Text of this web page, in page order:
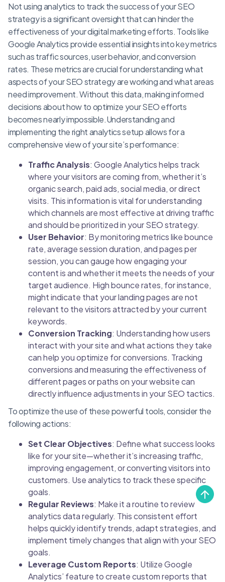
Not using analytics to track the success of your SEO
strategy is a significant oversight that can hinder the
effectiveness of your digital marketing efforts. Tools like
Google Analytics provide essential insights into key metrics
such as traffic sources, user behavior, and conversion
rates. These metrics are crucial for understanding what
aspects of your SEO strategy are working and what areas
need improvement. Without this data, making informed
decisions about how to optimize your SEO efforts
becomes nearly impossible.Understanding and
implementing the right analytics setup allows for a
comprehensive view of your site’s performance:
Traffic Analysis: Google Analytics helps track
where your visitors are coming from, whether it’s
organic search, paid ads, social media, or direct
visits. This information is vital for understanding
which channels are most effective at driving traffic
and should be prioritized in your SEO strategy.
User Behavior: By monitoring metrics like bounce
rate, average session duration, and pages per
session, you can gauge how engaging your
content is and whether it meets the needs of your
target audience. High bounce rates, for instance,
might indicate that your landing pages are not
relevant to the visitors attracted by your current
keywords.
Conversion Tracking: Understanding how users
interact with your site and what actions they take
can help you optimize for conversions. Tracking
conversions and measuring the effectiveness of
different pages or paths on your website can
directly influence adjustments in your SEO tactics.
To optimize the use of these powerful tools, consider the
following actions:
Set Clear Objectives: Define what success looks
like for your site—whether it’s increasing traffic,
improving engagement, or converting visitors into
customers. Use analytics to track these specific
goals.
Regular Reviews: Make it a routine to review
analytics data regularly. This consistent effort
helps quickly identify trends, adapt strategies, and
implement timely changes that align with your SEO
goals.
Leverage Custom Reports: Utilize Google
Analytics’ feature to create custom reports that